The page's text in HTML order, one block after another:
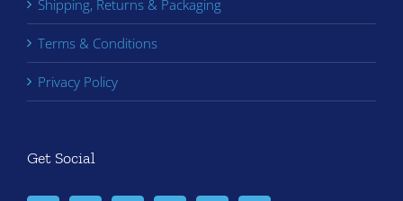
Shipping, Returns & Packaging
Terms & Conditions
Privacy Policy
Get Social